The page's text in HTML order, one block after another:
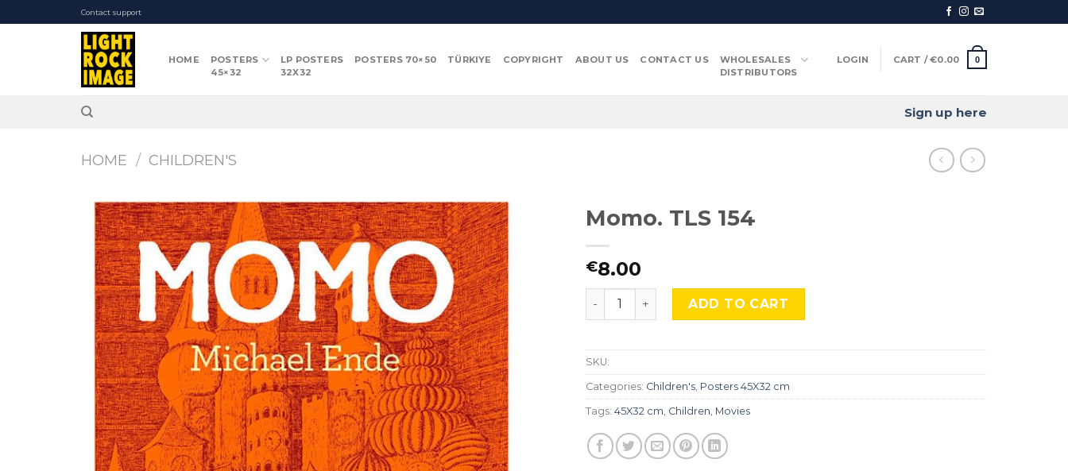
to
Contact support
HOME
POSTERS
45×32
LP POSTERS
32X32
POSTERS 70×50 TÜRKIYE COPYRIGHT ABOUT US CONTACT US
WHOLESALES
DISTRIBUTORS
LOGIN CART /€0.00 0
Sign up here
HOME / CHILDREN'S
Momo. TLS 154
€8.00
Momo. TLS 154 quantityADD TO CART
SKU:
Categories: Children's Posters 45X32 cm
Tags: 45X32 cm Children Movies